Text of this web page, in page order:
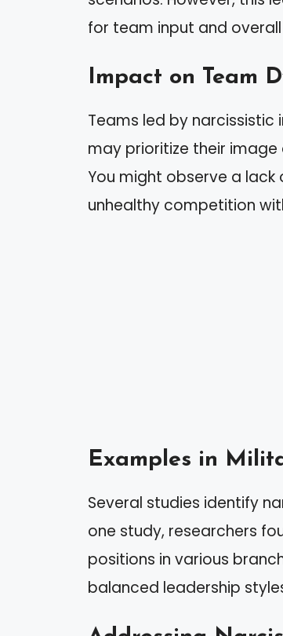
for team input and
Impact on Team
Teams led by narcissistic
may prioritize their
You might observe a
unhealthy competition
Examples in
Several studies identify
one study, researchers
positions in various
balanced leadership